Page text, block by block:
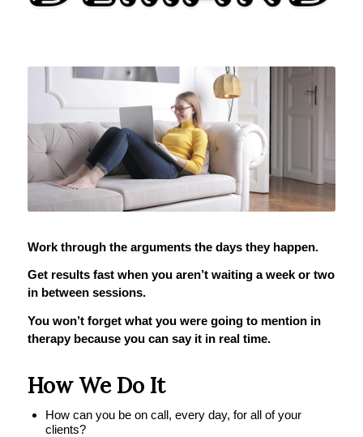
Work through the arguments the days they happen.
Get results fast when you aren’t waiting a week or two
in between sessions.
You won’t forget what you were going to mention in
therapy because you can say it in real time.
How We Do It
How can you be on call, every day, for all of your
clients?